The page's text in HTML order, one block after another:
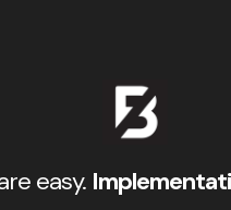
easy.